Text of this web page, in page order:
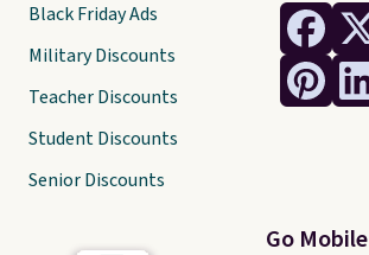
Go Mobile
Black Friday Ads
Military Discounts
Teacher Discounts
Student Discounts
Senior Discounts